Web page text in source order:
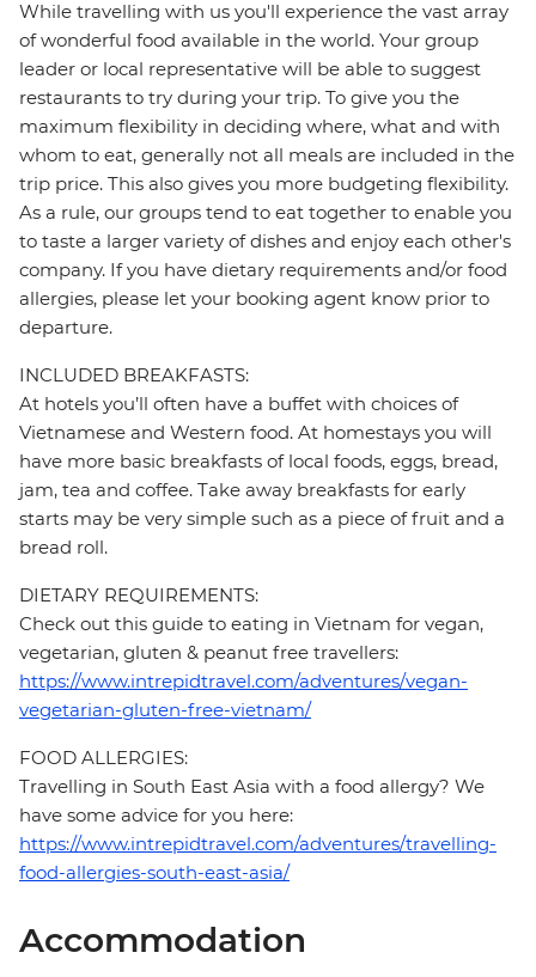
While travelling with us you'll experience the vast array
of wonderful food available in the world. Your group
leader or local representative will be able to suggest
restaurants to try during your trip. To give you the
maximum flexibility in deciding where, what and with
whom to eat, generally not all meals are included in the
trip price. This also gives you more budgeting flexibility.
As a rule, our groups tend to eat together to enable you
to taste a larger variety of dishes and enjoy each other's
company. If you have dietary requirements and/or food
allergies, please let your booking agent know prior to
departure.
INCLUDED BREAKFASTS:
At hotels you’ll often have a buffet with choices of
Vietnamese and Western food. At homestays you will
have more basic breakfasts of local foods, eggs, bread,
jam, tea and coffee. Take away breakfasts for early
starts may be very simple such as a piece of fruit and a
bread roll.
DIETARY REQUIREMENTS:
Check out this guide to eating in Vietnam for vegan,
vegetarian, gluten & peanut free travellers:
https://www.intrepidtravel.com/adventures/vegan-
vegetarian-gluten-free-vietnam/
FOOD ALLERGIES:
Travelling in South East Asia with a food allergy? We
have some advice for you here:
https://www.intrepidtravel.com/adventures/travelling-
food-allergies-south-east-asia/
Accommodation